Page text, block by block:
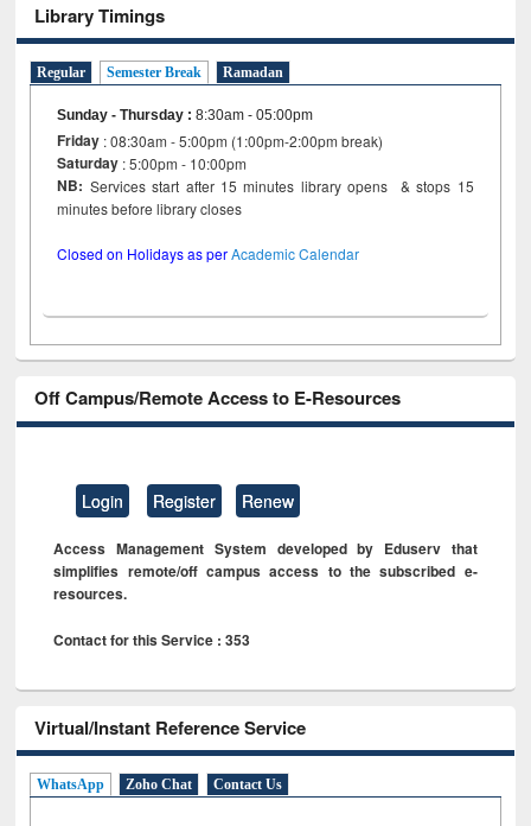
Library Timings
Regular Semester Break Ramadan
Sunday - Thursday :8:30am - 05:00pm
Friday : 08:30am - 5:00pm (1:00pm-2:00pm break)
Saturday : 5:00pm - 10:00pm
NB: Services start after 15 minutes library opens & stops 15
minutes before library closes
Closed on Holidays as perAcademic Calendar
Off Campus/Remote Access to E-Resources
Login Register Renew
Access Management System developed by Eduserv that
simplifies remote/off campus access to the subscribed e-
resources.
Contact for this Service : 353
Virtual/Instant Reference Service
WhatsApp Zoho Chat Contact Us